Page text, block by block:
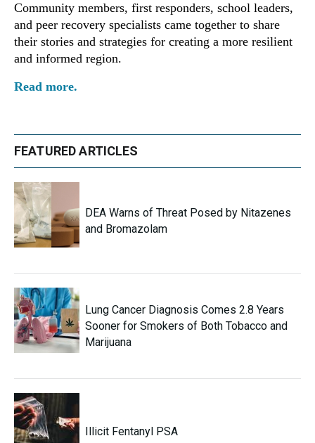
Community members, first responders, school leaders,
and peer recovery specialists came together to share
their stories and strategies for creating a more resilient
and informed region.
Read more.
FEATURED ARTICLES
DEA Warns of Threat Posed by Nitazenes
and Bromazolam
Lung Cancer Diagnosis Comes 2.8 Years
Sooner for Smokers of Both Tobacco and
Marijuana
Illicit Fentanyl PSA